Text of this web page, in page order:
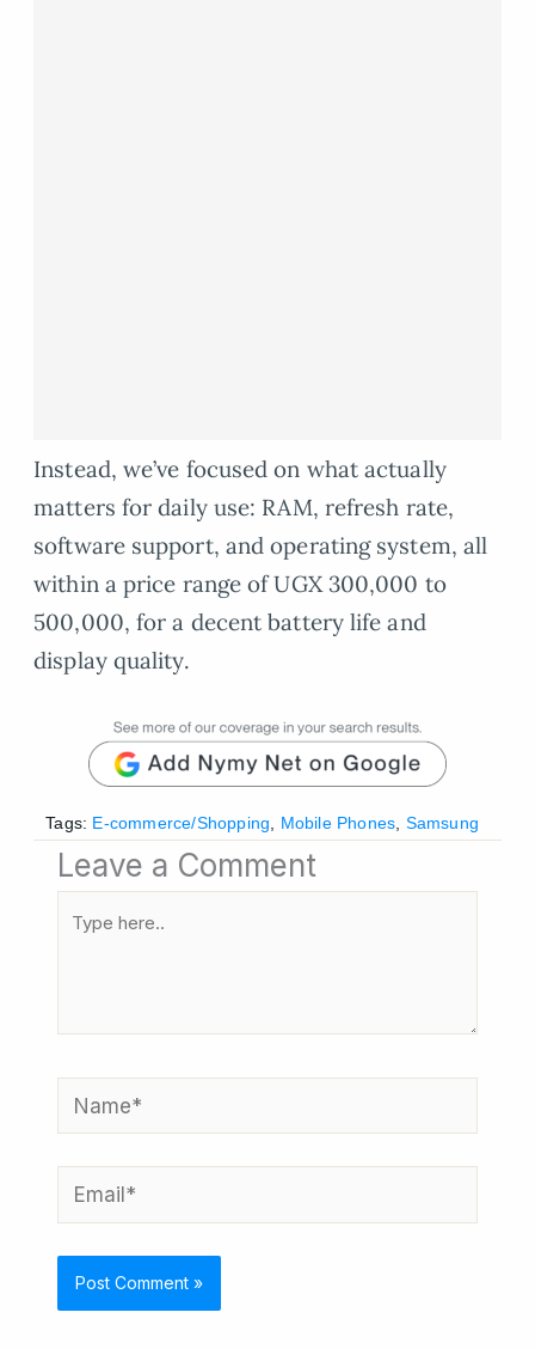
Instead, we’ve focused on what actually
matters for daily use: RAM, refresh rate,
software support, and operating system, all
within a price range of UGX 300,000 to
500,000, for a decent battery life and
display quality.
Tags: E-commerce/Shopping, Mobile Phones, Samsung
Leave a Comment
Name*
Email*